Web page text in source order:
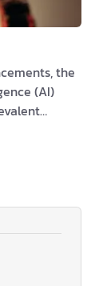
the
(AI)
we
that are